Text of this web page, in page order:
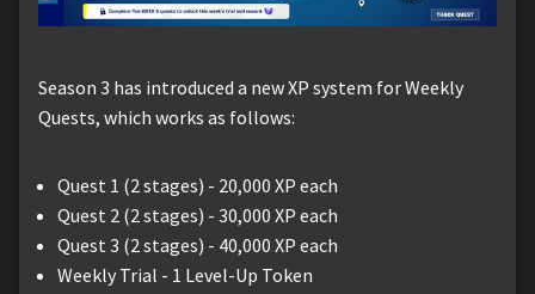
Season 3 has introduced a new XP system for Weekly
Quests, which works as follows:
Quest 1 (2 stages) - 20,000 XP each
Quest 2 (2 stages) - 30,000 XP each
Quest 3 (2 stages) - 40,000 XP each
Weekly Trial - 1 Level-Up Token